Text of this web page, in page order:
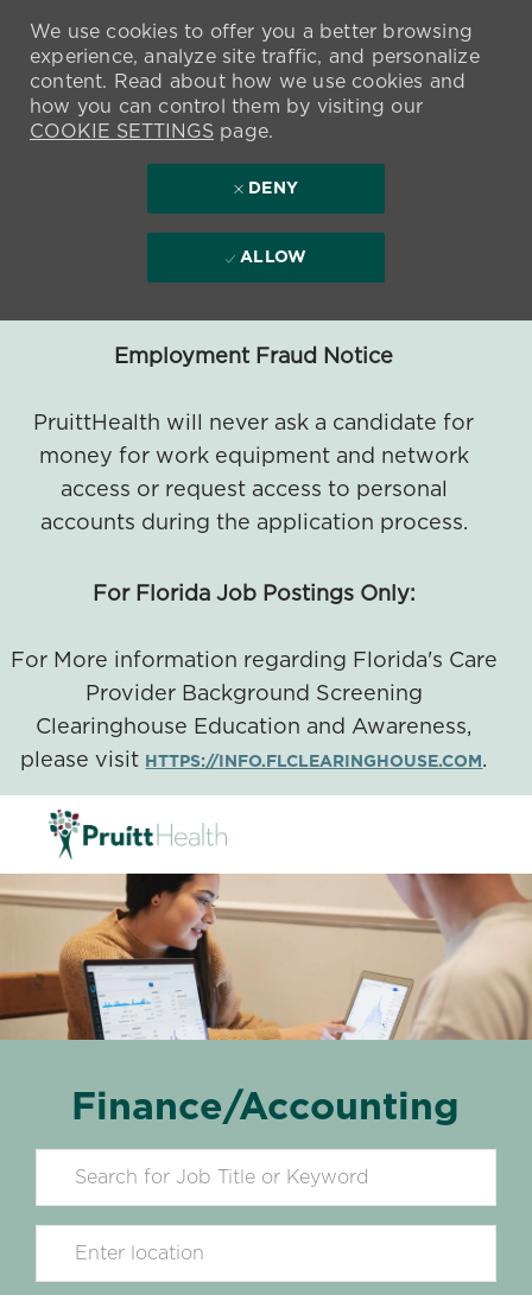
Employment Fraud Notice
PruittHealth will never ask a candidate for
money for work equipment and network
access or request access to personal
accounts during the application process.
For Florida Job Postings Only:
For More information regarding Florida's Care
Provider Background Screening
Clearinghouse Education and Awareness,
please visit HTTPS://INFO.FLCLEARINGHOUSE.COM.
-
We use cookies to offer you a better browsing
experience, analyze site traffic, and personalize
content. Read about how we use cookies and
how you can control them by visiting our
COOKIE SETTINGSpage.
DENY
ALLOW
Finance/Accounting